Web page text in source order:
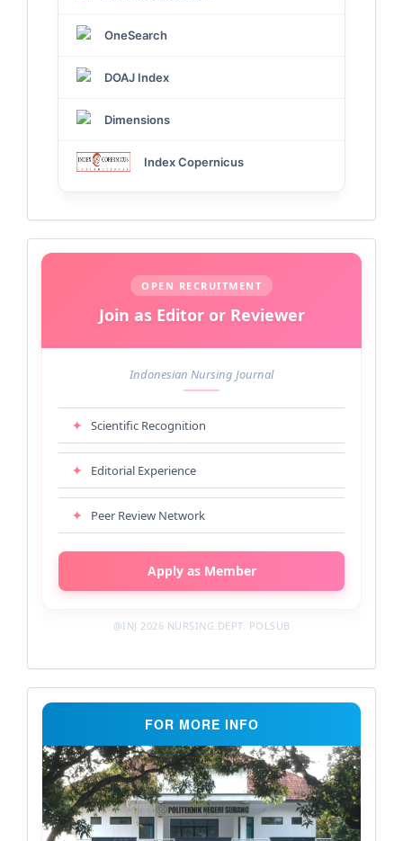
OneSearch
DOAJ Index
Dimensions
Index Copernicus
Call
Editors
&
OPEN RECRUITMENT
Join as Editor or Reviewer
Indonesian Nursing Journal
✦ Scientific Recognition
✦ Editorial Experience
✦ Peer Review Network
Apply as Member
@INJ 2026 NURSING DEPT. POLSUB
Support FOR MORE INFO